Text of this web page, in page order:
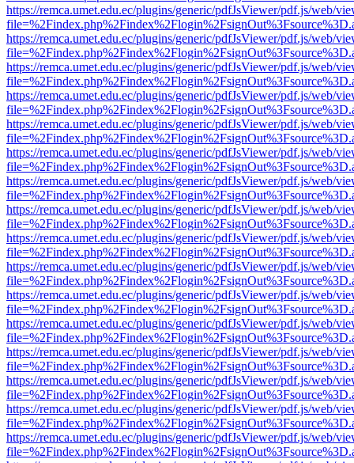
https://remca.umet.edu.ec/plugins/generic/pdfJsViewer/pdf.js/web/
https://remca.umet.edu.ec/plugins/generic/pdfJsViewer/pdf.js/web/
https://remca.umet.edu.ec/plugins/generic/pdfJsViewer/pdf.js/web/
https://remca.umet.edu.ec/plugins/generic/pdfJsViewer/pdf.js/web/
https://remca.umet.edu.ec/plugins/generic/pdfJsViewer/pdf.js/web/
https://remca.umet.edu.ec/plugins/generic/pdfJsViewer/pdf.js/web/
https://remca.umet.edu.ec/plugins/generic/pdfJsViewer/pdf.js/web/
https://remca.umet.edu.ec/plugins/generic/pdfJsViewer/pdf.js/web/
https://remca.umet.edu.ec/plugins/generic/pdfJsViewer/pdf.js/web/
https://remca.umet.edu.ec/plugins/generic/pdfJsViewer/pdf.js/web/
https://remca.umet.edu.ec/plugins/generic/pdfJsViewer/pdf.js/web/
https://remca.umet.edu.ec/plugins/generic/pdfJsViewer/pdf.js/web/
https://remca.umet.edu.ec/plugins/generic/pdfJsViewer/pdf.js/web/
https://remca.umet.edu.ec/plugins/generic/pdfJsViewer/pdf.js/web/
https://remca.umet.edu.ec/plugins/generic/pdfJsViewer/pdf.js/web/
https://remca.umet.edu.ec/plugins/generic/pdfJsViewer/pdf.js/web/